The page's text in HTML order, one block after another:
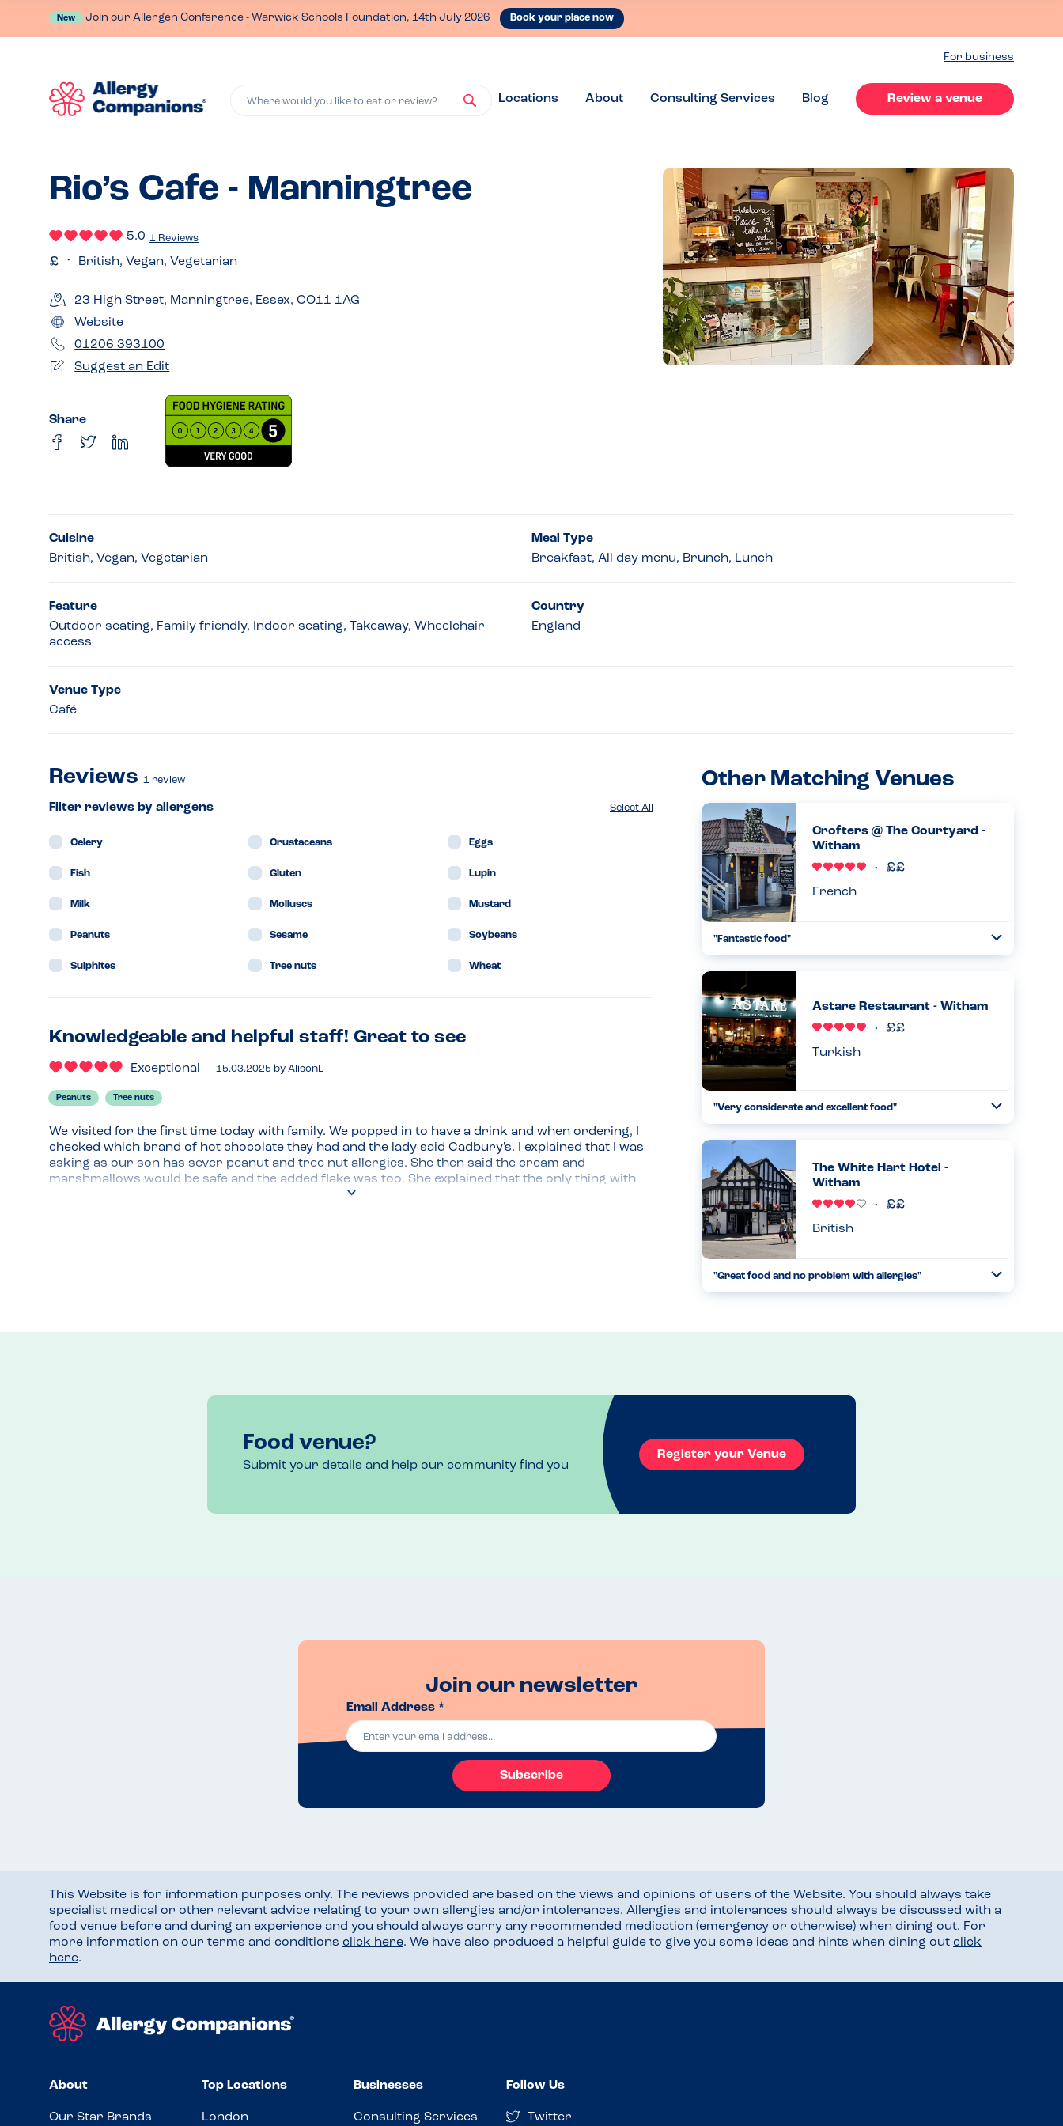
New Join our Allergen Conference - Warwick Schools Foundation, 14th July 2026 Book your place now
For business
Where would you like to eat or review? Locations About Consulting Services Blog Review a venue
Rio’s Cafe - Manningtree
5.0 1 Reviews
British, Vegan, Vegetarian
23 High Street, Manningtree, Essex, CO11 1AG
Website
01206 393100
Suggest an Edit
Share
Cuisine
British, Vegan, Vegetarian
Meal Type
Breakfast, All day menu, Brunch, Lunch
Feature
Outdoor seating, Family friendly, Indoor seating, Takeaway, Wheelchair
access
Country
England
Venue Type
Café
Reviews 1 review
Select All
Filter reviews by allergens
Celery Crustaceans Eggs
Fish Gluten Lupin
Milk Molluscs Mustard
Peanuts Sesame Soybeans
Sulphites Tree nuts Wheat
Knowledgeable and helpful staff! Great to see
Exceptional 15.03.2025 by AlisonL
Peanuts Tree nuts
We visited for the first time today with family. We popped in to have a drink and when ordering, I
checked which brand of hot chocolate they had and the lady said Cadbury's. I explained that I was
asking as our son has sever peanut and tree nut allergies. She then said the cream and
marshmallows would be safe and the added flake was too. She explained that the only thing with
nuts in on site was the pesto they used (pine nuts)(. We had another hot chocolate and coffees and
Other Matching Venues
Crofters @ The Courtyard -
Witham
French
"Fantastic food"
allergy. Didn’t disappoint!...
21.02.2026
Astare Restaurant - Witham
Turkish
"Very considerate and excellent food"
waiters are excellent, the decor and atmosphere is perfect
and food amazing. But most of all they are very careful
and knowl...
22.11.2025
The White Hart Hotel -
Witham
British
"Great food and no problem with allergies"
Food venue?
Submit your details and help our community find you
Register your Venue
Join our newsletter
Email Address *
Subscribe
This Website is for information purposes only. The reviews provided are based on the views and opinions of users of the Website. You should always take
specialist medical or other relevant advice relating to your own allergies and/or intolerances. Allergies and intolerances should always be discussed with a
food venue before and during an experience and you should always carry any recommended medication (emergency or otherwise) when dining out. For
more information on our terms and conditions click here. We have also produced a helpful guide to give you some ideas and hints when dining out click
here.
About
Our Star Brands
Top Locations
London
Businesses
Consulting Services
Follow Us
Twitter